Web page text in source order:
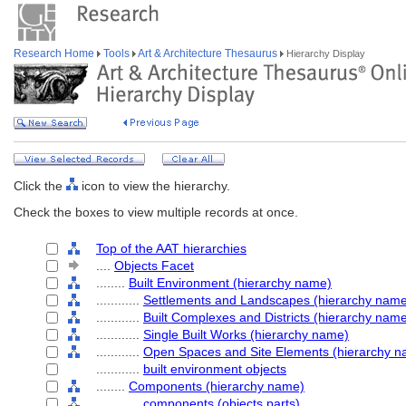
Research Home Tools Art & Architecture Thesaurus Hierarchy Display
Click the
icon to view the hierarchy.
Check the boxes to view multiple records at once.
Top of the AAT hierarchies
Objects Facet
Built Environment (hierarchy name)
Settlements and Landscapes (hierarchy
Built Complexes and Districts (hierarchy
Single Built Works (hierarchy name)
Open Spaces and Site Elements (hierarchy
built environment objects
Components (hierarchy name)